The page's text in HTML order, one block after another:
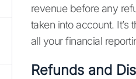
revenue before any
taken into account. It’s
all your financial
Refunds and